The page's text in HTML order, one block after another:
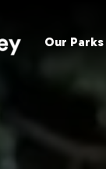
Our Parks